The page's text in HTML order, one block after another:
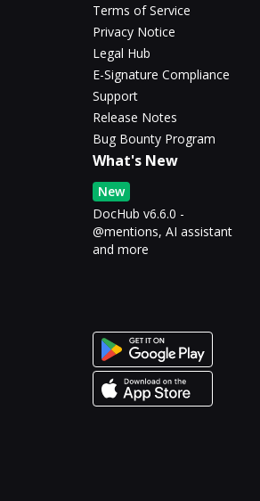
Terms of Service
Privacy Notice
Legal Hub
E-Signature Compliance
Support
Release Notes
Bug Bounty Program
What's New
New
DocHub v6.6.0 -
@mentions, AI assistant
and more